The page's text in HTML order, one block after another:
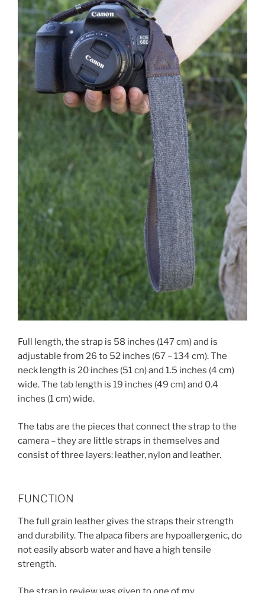
Full length, the strap is 58 inches (147 cm) and is
adjustable from 26 to 52 inches (67 – 134 cm). The
neck length is 20 inches (51 cn) and 1.5 inches (4 cm)
wide. The tab length is 19 inches (49 cm) and 0.4
inches (1 cm) wide.
The tabs are the pieces that connect the strap to the
camera – they are little straps in themselves and
consist of three layers: leather, nylon and leather.
FUNCTION
The full grain leather gives the straps their strength
and durability. The alpaca fibers are hypoallergenic, do
not easily absorb water and have a high tensile
strength.